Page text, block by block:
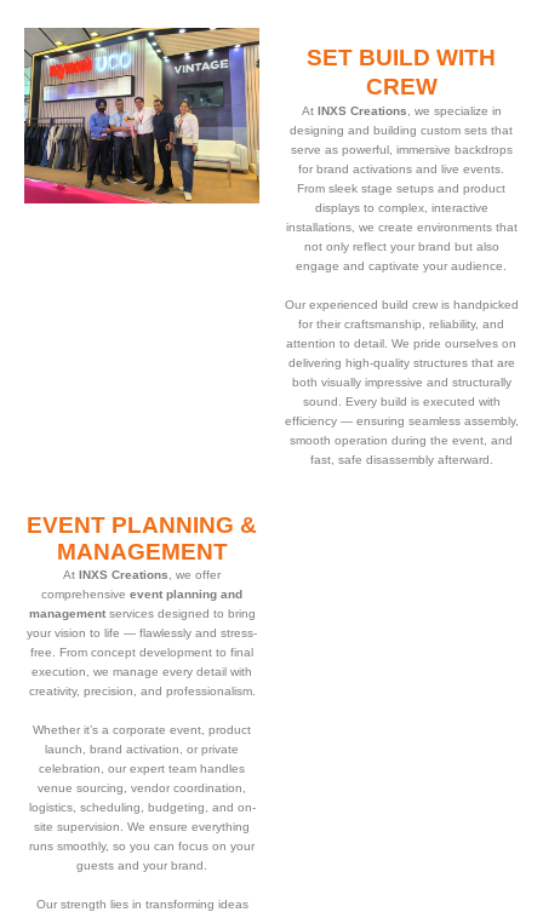
SET BUILD WITH
CREW
At INXS Creations , we specialize in
designing and building custom sets that
serve as powerful, immersive backdrops
for brand activations and live events.
From sleek stage setups and product
displays to complex, interactive
installations, we create environments that
not only reflect your brand but also
engage and captivate your audience.
Our experienced build crew is handpicked
for their craftsmanship, reliability, and
attention to detail. We pride ourselves on
delivering high-quality structures that are
both visually impressive and structurally
sound. Every build is executed with
efficiency — ensuring seamless assembly,
smooth operation during the event, and
fast, safe disassembly afterward.
EVENT PLANNING &
MANAGEMENT
At INXS Creations , we offer
comprehensive event planning and
managementservices designed to bring
your vision to life — flawlessly and stress-
free. From concept development to final
execution, we manage every detail with
creativity, precision, and professionalism.
Whether it’s a corporate event, product
launch, brand activation, or private
celebration, our expert team handles
venue sourcing, vendor coordination,
logistics, scheduling, budgeting, and on-
site supervision. We ensure everything
runs smoothly, so you can focus on your
guests and your brand.
Our strength lies in transforming ideas